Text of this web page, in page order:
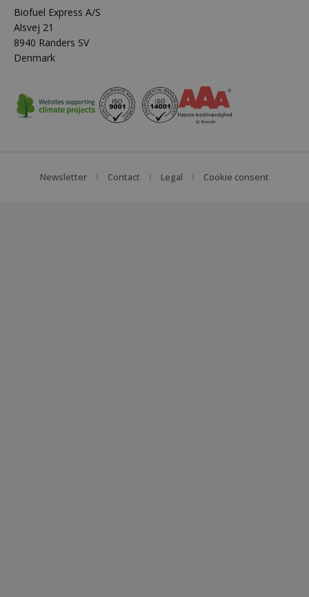
Biofuel Express A/S
Alsvej 21
8940 Randers SV
Denmark
Newsletter Contact Legal Cookie consent